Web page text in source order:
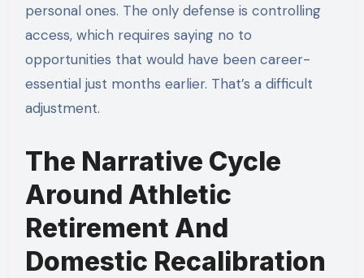
personal ones. The only defense is controlling
access, which requires saying no to
opportunities that would have been career-
essential just months earlier. That’s a difficult
adjustment.
The Narrative Cycle
Around Athletic
Retirement And
Domestic Recalibration